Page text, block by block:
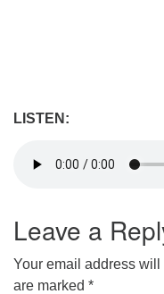
LISTEN:
Leave a
Your email address
are marked *